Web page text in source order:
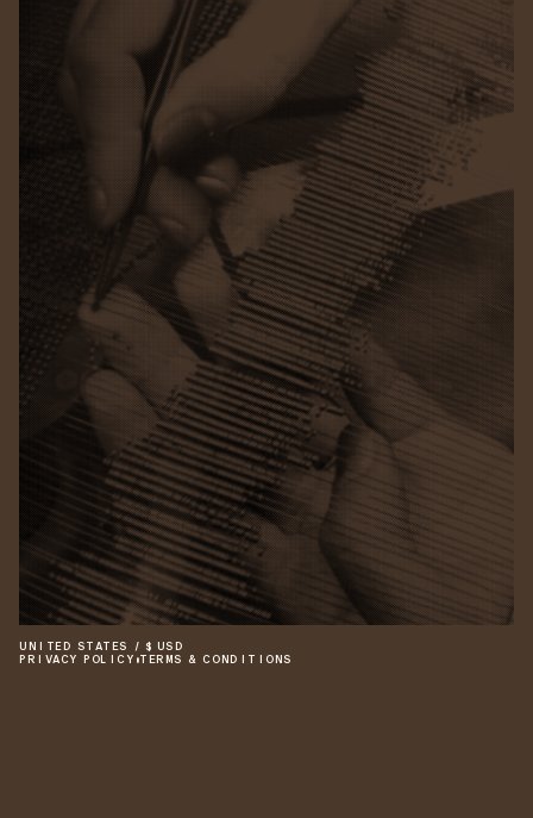
UNITED STATES / $ USD
PRIVACY POLICY •TERMS & CONDITIONS